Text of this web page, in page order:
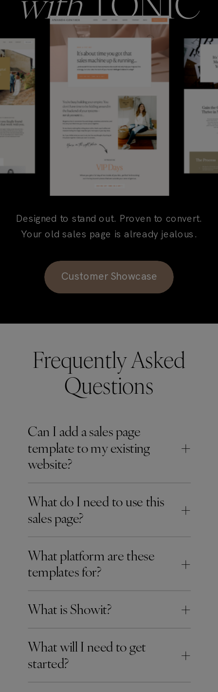
Customer Showcase
Designed to stand out. Proven to convert.
Your old sales page is already jealous.
Can I add a sales page
template to my existing
website?
+
What do I need to use this
sales page? +
What platform are these
templates for? +
What is Showit? +
What will I need to get
started? +
Frequently Asked
Questions